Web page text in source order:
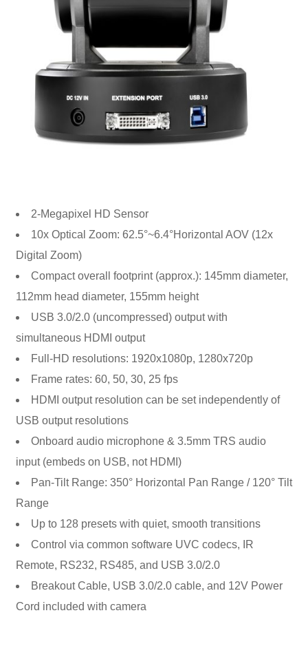
2-Megapixel HD Sensor
10x Optical Zoom: 62.5°~6.4°Horizontal AOV (12x
Digital Zoom)
Compact overall footprint (approx.): 145mm diameter,
112mm head diameter, 155mm height
USB 3.0/2.0 (uncompressed) output with
simultaneous HDMI output
Full-HD resolutions: 1920x1080p, 1280x720p
Frame rates: 60, 50, 30, 25 fps
HDMI output resolution can be set independently of
USB output resolutions
Onboard audio microphone & 3.5mm TRS audio
input (embeds on USB, not HDMI)
Pan-Tilt Range: 350° Horizontal Pan Range / 120° Tilt
Range
Up to 128 presets with quiet, smooth transitions
Control via common software UVC codecs, IR
Remote, RS232, RS485, and USB 3.0/2.0
Breakout Cable, USB 3.0/2.0 cable, and 12V Power
Cord included with camera